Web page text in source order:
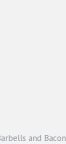
and Bacon